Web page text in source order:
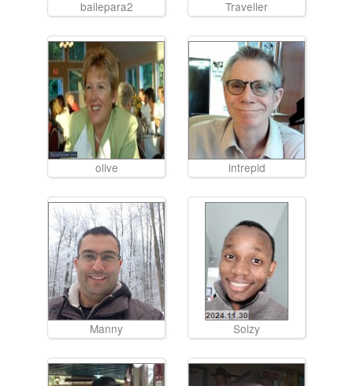
bailepara2 Traveller
olive intrepid
Manny Solzy